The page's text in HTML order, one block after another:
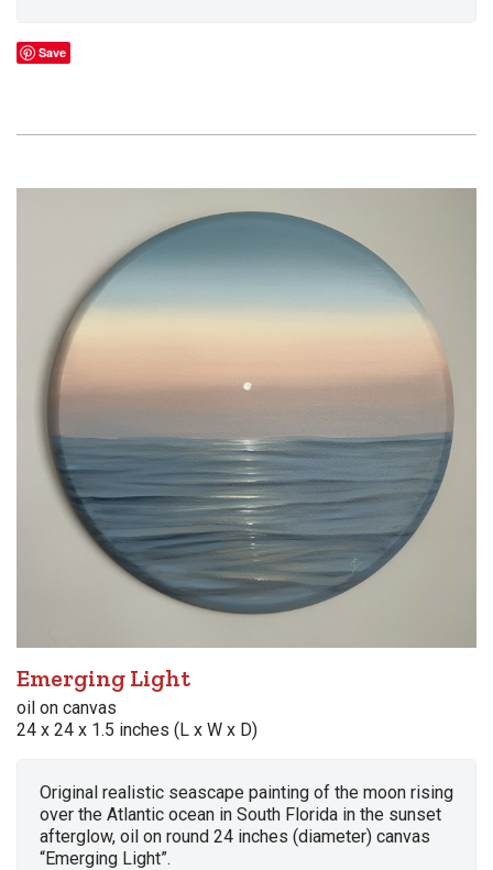
Save
Emerging Light
oil on canvas
24 x 24 x 1.5 inches (L x W x D)
Original realistic seascape painting of the moon rising
over the Atlantic ocean in South Florida in the sunset
afterglow, oil on round 24 inches (diameter) canvas
“Emerging Light”.